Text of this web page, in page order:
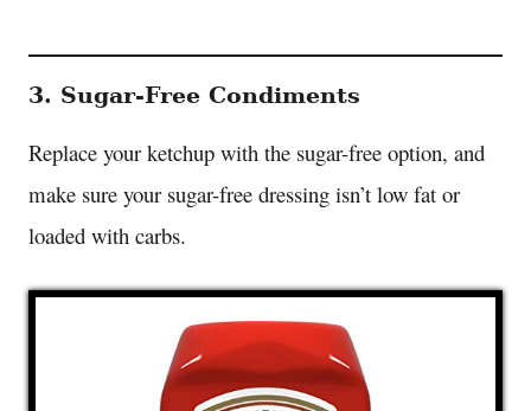
3. Sugar-Free Condiments
Replace your ketchup with the sugar-free option, and
make sure your sugar-free dressing isn’t low fat or
loaded with carbs.